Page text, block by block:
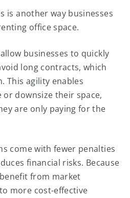
is another way businesses
office space.
businesses to quickly
long contracts, which
This agility enables
downsize their space,
are only paying for the
come with fewer penalties
financial risks. Because
from market
more cost-effective